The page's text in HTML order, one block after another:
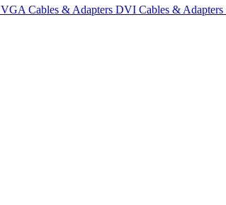
VGA Cables & Adapters DVI Cables & Adapters